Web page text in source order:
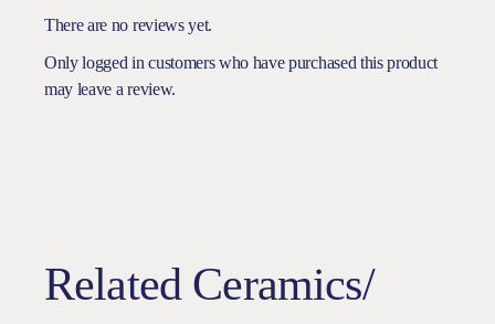
There are no reviews yet.
Only logged in customers who have purchased this product
may leave a review.
Related Ceramics/